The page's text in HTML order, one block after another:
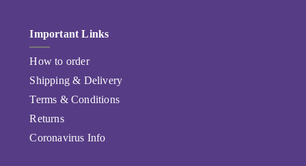
Important Links
How to order
Shipping & Delivery
Terms & Conditions
Returns
Coronavirus Info